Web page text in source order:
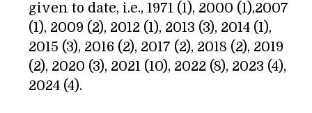
given to date, i.e., 1971 (1), 2000 (1),2007
(1), 2009 (2), 2012 (1), 2013 (3), 2014 (1),
2015 (3), 2016 (2), 2017 (2), 2018 (2), 2019
(2), 2020 (3), 2021 (10), 2022 (8), 2023 (4),
2024 (4).